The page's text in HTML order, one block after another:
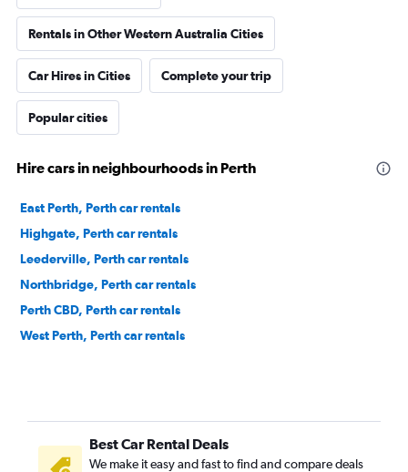
Rentals in Other Western Australia Cities
Car Hires in Cities Complete your trip
Popular cities
Hire cars in neighbourhoods in Perth
East Perth, Perth car rentals
Highgate, Perth car rentals
Leederville, Perth car rentals
Northbridge, Perth car rentals
Perth CBD, Perth car rentals
West Perth, Perth car rentals
Best Car Rental Deals
We make it easy and fast to find and compare deals